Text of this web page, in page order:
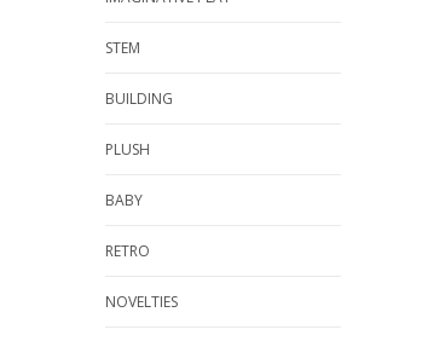
STEM
BUILDING
PLUSH
BABY
RETRO
NOVELTIES